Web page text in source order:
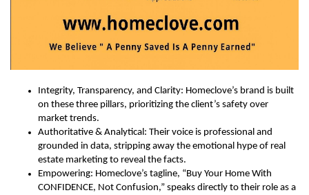
Integrity, Transparency, and Clarity: Homeclove’s brand is built
on these three pillars, prioritizing the client’s safety over
market trends.
Authoritative & Analytical: Their voice is professional and
grounded in data, stripping away the emotional hype of real
estate marketing to reveal the facts.
Empowering: Homeclove’s tagline, “Buy Your Home With
CONFIDENCE, Not Confusion,” speaks directly to their role as a